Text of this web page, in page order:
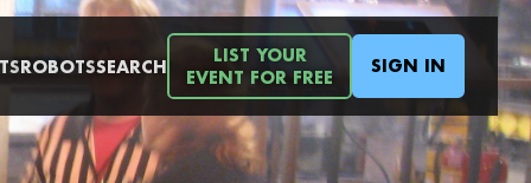
ROBOTSSEARCH
LIST YOUR
EVENT FOR FREE
SIGN IN